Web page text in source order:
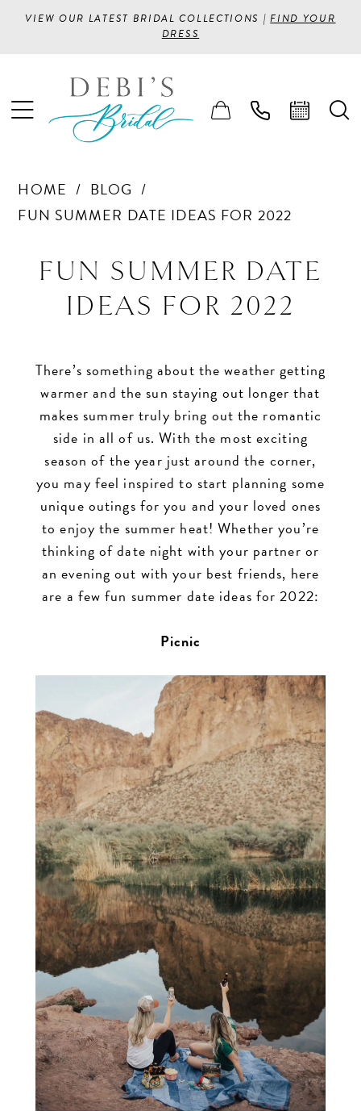
VIEW OUR LATEST BRIDAL COLLECTIONS |FIND YOUR
DRESS
HOME
BLOG
FUN SUMMER DATE IDEAS FOR 2022
Fun
Summer
Ideas
2022
FUN SUMMER DATE
IDEAS FOR 2022
There’s something about the weather getting
warmer and the sun staying out longer that
makes summer truly bring out the romantic
side in all of us. With the most exciting
season of the year just around the corner,
you may feel inspired to start planning some
unique outings for you and your loved ones
to enjoy the summer heat! Whether you’re
thinking of date night with your partner or
an evening out with your best friends, here
are a few fun summer date ideas for 2022:
Picnic